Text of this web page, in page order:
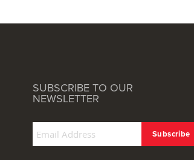
SUBSCRIBE TO OUR
NEWSLETTER